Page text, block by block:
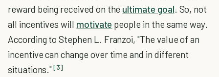
reward being received on the ultimate goal. So, not
all incentives will motivate people in the same way.
According to Stephen L. Franzoi, "The value of an
incentive can change over time and in different
situations." [3]